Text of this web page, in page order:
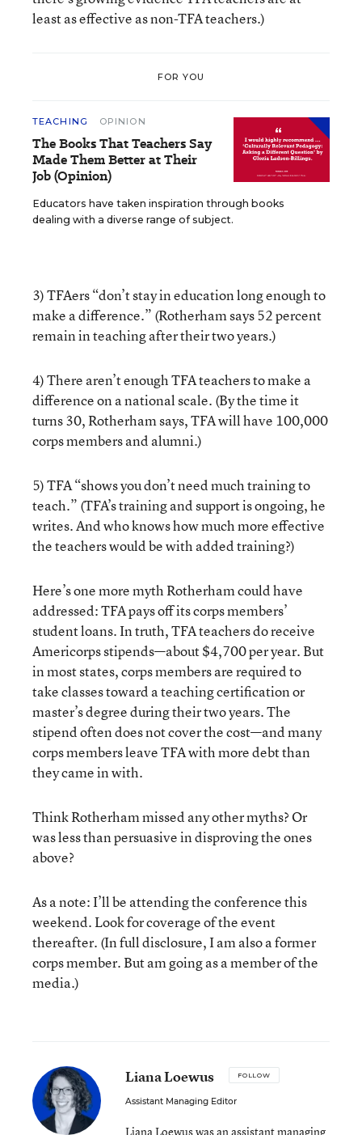
least as effective as non-TFA teachers.)
FOR YOU
TEACHING OPINION
The Books That Teachers Say
Made Them Better at Their
Job (Opinion)
Educators have taken inspiration through books
dealing with a diverse range of subject.
3) TFAers “don’t stay in education long enough to
make a difference.” (Rotherham says 52 percent
remain in teaching after their two years.)
4) There aren’t enough TFA teachers to make a
difference on a national scale. (By the time it
turns 30, Rotherham says, TFA will have 100,000
corps members and alumni.)
5) TFA “shows you don’t need much training to
teach.” (TFA’s training and support is ongoing, he
writes. And who knows how much more effective
the teachers would be with added training?)
Here’s one more myth Rotherham could have
addressed: TFA pays off its corps members’
student loans. In truth, TFA teachers do receive
Americorps stipends—about $4,700 per year. But
in most states, corps members are required to
take classes toward a teaching certification or
master’s degree during their two years. The
stipend often does not cover the cost—and many
corps members leave TFA with more debt than
they came in with.
Think Rotherham missed any other myths? Or
was less than persuasive in disproving the ones
above?
As a note: I’ll be attending the conference this
weekend. Look for coverage of the event
thereafter. (In full disclosure, I am also a former
corps member. But am going as a member of the
media.)
Liana Loewus FOLLOW
Assistant Managing Editor
Liana Loewus was an assistant managing